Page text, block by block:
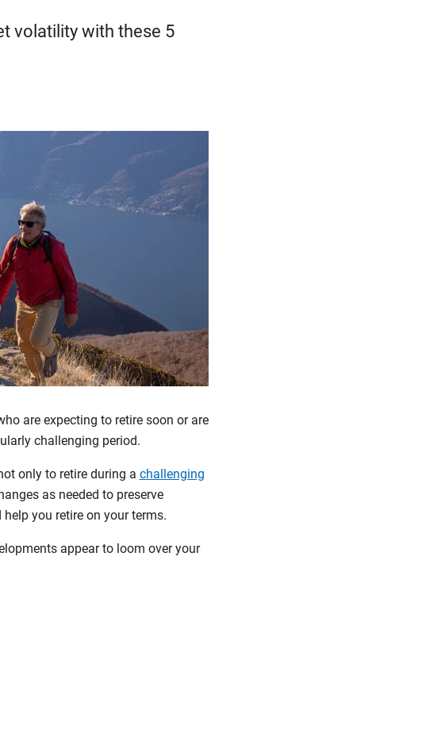
volatility with these 5
are expecting to retire soon or are
challenging period.
only to retire during a challenging
as needed to preserve
you retire on your terms.
appear to loom over your